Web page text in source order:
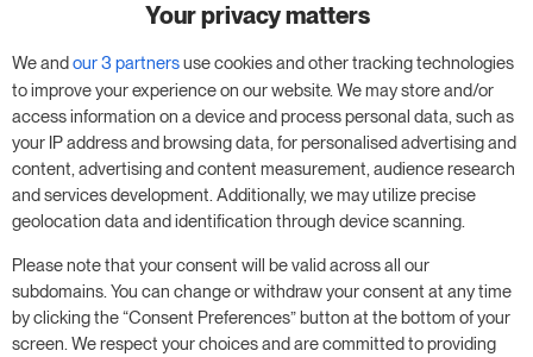
Try RoomPriceGenie for your
business
Put our 14-day trial to use and boost your
business – no obligation.
Book a meeting to start your free 14-day trial.
Start free trial Book a meeting
Your privacy matters
We andour 3 partnersuse cookies and other tracking technologies
to improve your experience on our website. We may store and/or
access information on a device and process personal data, such as
your IP address and browsing data, for personalised advertising and
content, advertising and content measurement, audience research
and services development. Additionally, we may utilize precise
geolocation data and identification through device scanning.
Please note that your consent will be valid across all our
subdomains. You can change or withdraw your consent at any time
by clicking the “Consent Preferences” button at the bottom of your
screen. We respect your choices and are committed to providing